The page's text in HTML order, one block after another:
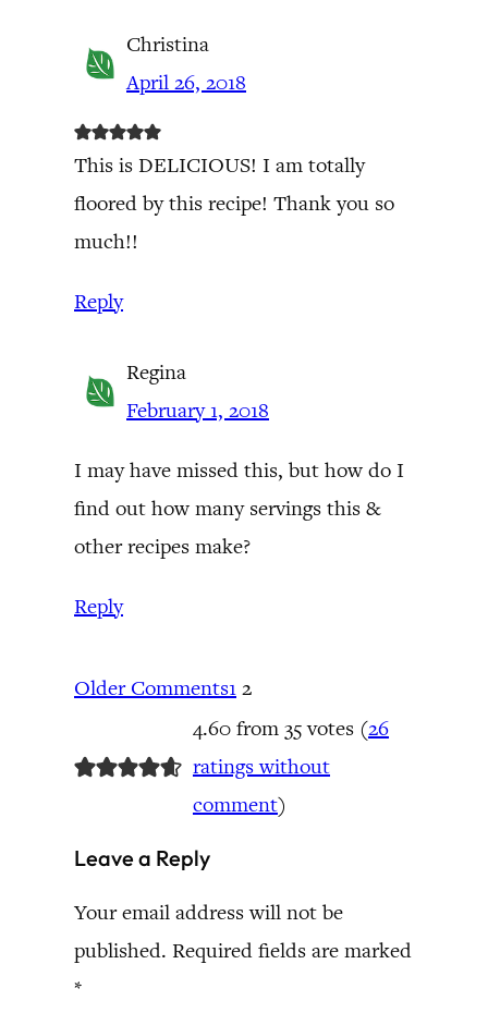
Christina
April 26, 2018
This is DELICIOUS! I am totally
floored by this recipe! Thank you so
much!!
Reply
Regina
February 1, 2018
I may have missed this, but how do I
find out how many servings this &
other recipes make?
Reply
Older Comments1 2
4.60 from 35 votes (26
ratings without
comment)
Leave a Reply
Your email address will not be
published. Required fields are marked
*